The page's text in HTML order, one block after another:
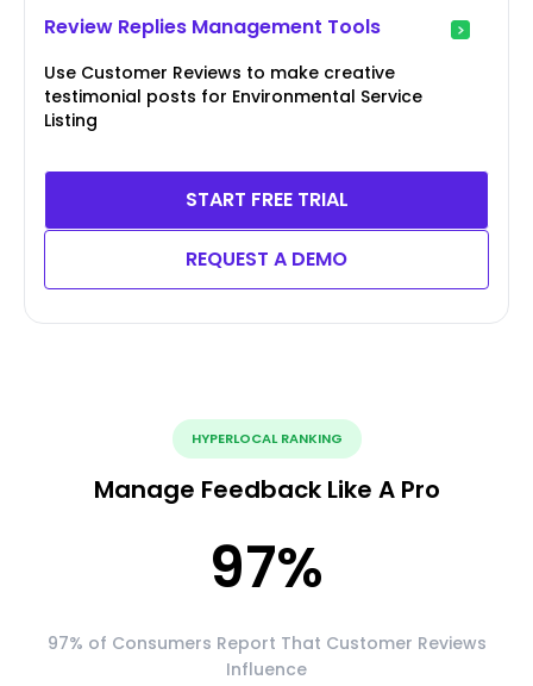
Review Replies Management Tools
Use Customer Reviews to make creative
testimonial posts for Environmental Service
Listing
START FREE TRIAL
REQUEST A DEMO
HYPERLOCAL RANKING
Manage Feedback Like A Pro
97%
97% of Consumers Report That Customer Reviews
Influence